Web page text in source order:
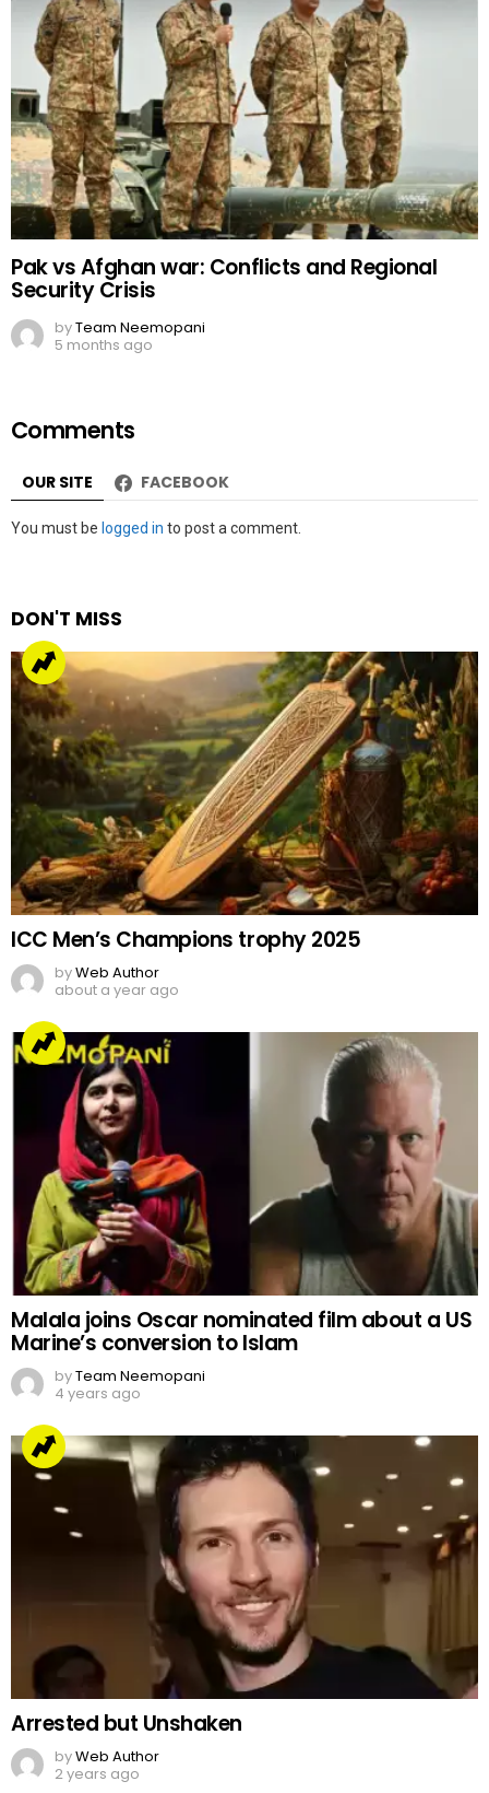
Pak vs Afghan war: Conflicts and Regional
Security Crisis
byTeam Neemopani
5 months ago
Comments
OUR SITE FACEBOOK
Leave
You must be logged in to post a comment.
DON'T MISS
ICC Men’s Champions trophy 2025
byWeb Author
about a year ago
Malala joins Oscar nominated film about a US
Marine’s conversion to Islam
byTeam Neemopani
4 years ago
Arrested but Unshaken
byWeb Author
2 years ago